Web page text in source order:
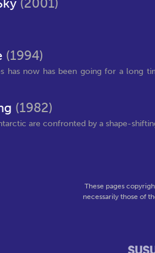
(2001)
(1994)
has now has been going for a long
(1982)
are confronted by a shape-
These pages
necessarily those of